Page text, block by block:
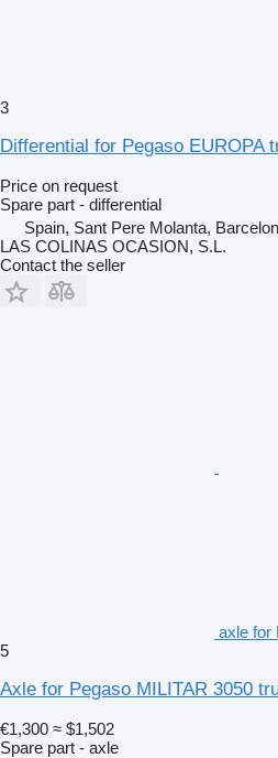
3
Differential for Pegaso EUROPA
Price on request
Spare part - differential
Spain, Sant Pere Molanta,
LAS COLINAS OCASION, S.L.
Contact the seller
axle for
5
Axle for Pegaso MILITAR 3050
€1,300 ≈ $1,502
Spare part - axle